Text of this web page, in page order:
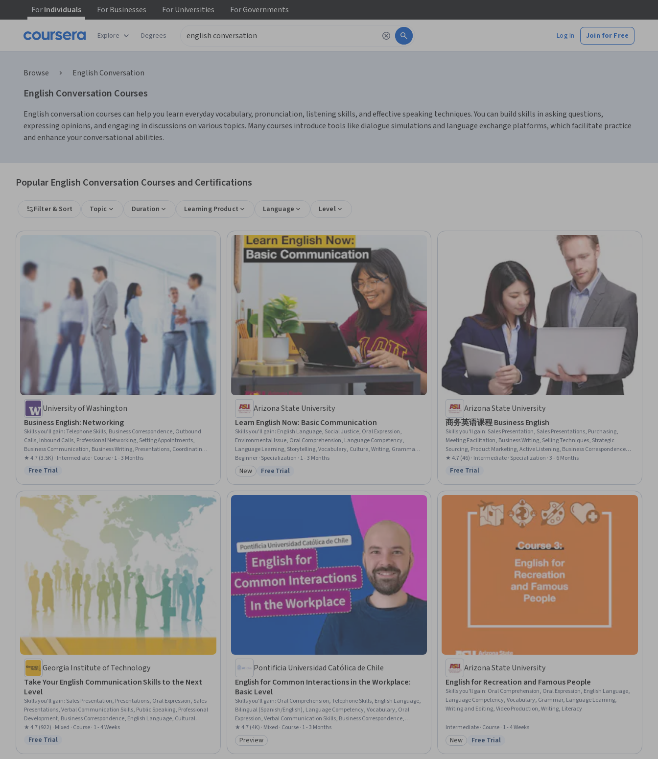
ForIndividuals ForBusinesses ForUniversities ForGovernments
Explore Degrees Log In Join for Free
Browse English Conversation
English Conversation Courses
English conversation courses can help you learn everyday vocabulary, pronunciation, listening skills, and effective speaking techniques. You can build skills in asking questions,
expressing opinions, and engaging in discussions on various topics. Many courses introduce tools like dialogue simulations and language exchange platforms, which facilitate practice
and enhance your conversational abilities.
Popular English Conversation Courses and Certifications
Filter & Sort Topic Duration Learning Product Language Level
University of Washington
Business English: Networking
Skills you'll gain:Telephone Skills, Business Correspondence, Outbound
Calls, Inbound Calls, Professional Networking, Setting Appointments,
Business Communication, Business Writing, Presentations, Coordinating,
Vocabulary, English Language, Oral Expression, Concision, Verbal
Communication Skills, Communication, Writing, Interpersonal
★ 4.7 (3.5K) · Intermediate · Course · 1 - 3 Months
Status: Free Trial
Free Trial
Arizona State University
Learn English Now: Basic Communication
Skills you'll gain: English Language, Social Justice, Oral Expression,
Environmental Issue, Oral Comprehension, Language Competency,
Language Learning, Storytelling, Vocabulary, Culture, Writing, Grammar,
Public History, Cultural Diversity
Beginner · Specialization · 1 - 3 Months
Category: New
New Status: Free Trial
Free Trial
Arizona State University
商务英语课程 Business English
Skills you'll gain: Sales Presentation, Sales Presentations, Purchasing,
Meeting Facilitation, Business Writing, Selling Techniques, Strategic
Sourcing, Product Marketing, Active Listening, Business Correspondence,
General Sales Practices, Marketing Materials, English Language, Business
Communication, Marketing, Employee Coaching, Peer Review,
★ 4.7 (46) · Intermediate · Specialization · 3 - 6 Months
Status: Free Trial
Free Trial
Georgia Institute of Technology
Take Your English Communication Skills to the Next
Level
Skills you'll gain: Sales Presentation, Presentations, Oral Expression, Sales
Presentations, Verbal Communication Skills, Public Speaking, Professional
Development, Business Correspondence, English Language, Cultural
Diversity, Professional Networking, Intercultural Competence,
Communication, Cultural Sensitivity, Business Writing, Professionalism,
Writing
★ 4.7 (922) · Mixed · Course · 1 - 4 Weeks
Status: Free Trial
Free Trial
Pontificia Universidad Católica de Chile
English for Common Interactions in the Workplace:
Basic Level
Skills you'll gain: Oral Comprehension, Telephone Skills, English Language,
Bilingual (Spanish/English), Language Competency, Vocabulary, Oral
Expression, Verbal Communication Skills, Business Correspondence,
Interpersonal Communications, Business Communication, Grammar,
Language Learning, Writing
★ 4.7 (4K) · Mixed · Course · 1 - 3 Months
Category: Preview
Preview
Arizona State University
English for Recreation and Famous People
Skills you'll gain: Oral Comprehension, Oral Expression, English Language,
Language Competency, Vocabulary, Grammar, Language Learning,
Writing and Editing, Video Production, Writing, Literacy
Intermediate · Course · 1 - 4 Weeks
Category: New
New Status: Free Trial
Free Trial